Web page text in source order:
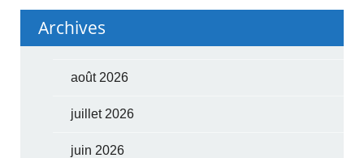
Archives
août 2026
juillet 2026
juin 2026